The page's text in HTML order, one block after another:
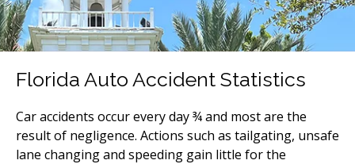
Florida Auto Accident Statistics
Car accidents occur every day ¾ and most are the
result of negligence. Actions such as tailgating, unsafe
lane changing and speeding gain little for the